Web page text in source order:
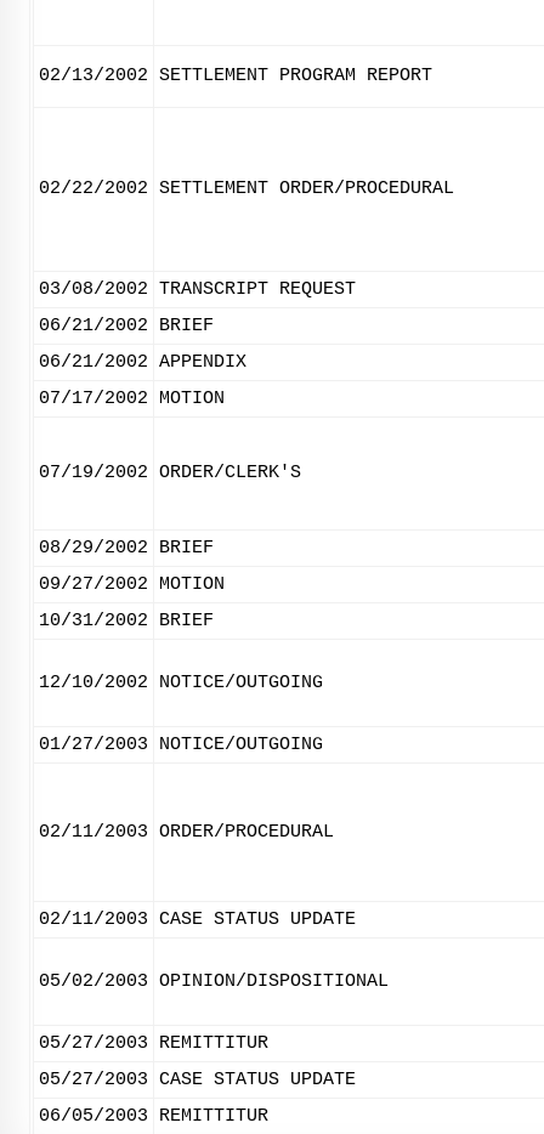
02/13/2002 SETTLEMENT PROGRAM REPORT
02/22/2002 SETTLEMENT ORDER/PROCEDURAL
03/08/2002 TRANSCRIPT REQUEST
06/21/2002
BRIEF
06/21/2002 APPENDIX
07/17/2002
MOTION
07/19/2002 ORDER/CLERK'S
08/29/2002
BRIEF
09/27/2002
MOTION
10/31/2002
BRIEF
12/10/2002 NOTICE/OUTGOING
01/27/2003 NOTICE/OUTGOING
02/11/2003 ORDER/PROCEDURAL
02/11/2003 CASE STATUS UPDATE
05/02/2003 OPINION/DISPOSITIONAL
05/27/2003
REMITTITUR
05/27/2003 CASE STATUS UPDATE
06/05/2003
REMITTITUR